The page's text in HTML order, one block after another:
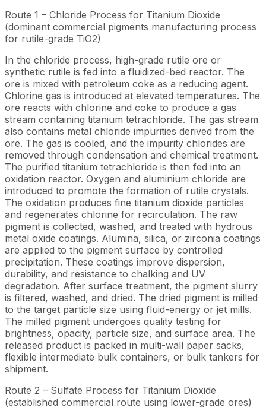
Route 1 – Chloride Process for Titanium Dioxide
(dominant commercial pigments manufacturing process
for rutile-grade TiO2)
In the chloride process, high-grade rutile ore or
synthetic rutile is fed into a fluidized-bed reactor. The
ore is mixed with petroleum coke as a reducing agent.
Chlorine gas is introduced at elevated temperatures. The
ore reacts with chlorine and coke to produce a gas
stream containing titanium tetrachloride. The gas stream
also contains metal chloride impurities derived from the
ore. The gas is cooled, and the impurity chlorides are
removed through condensation and chemical treatment.
The purified titanium tetrachloride is then fed into an
oxidation reactor. Oxygen and aluminium chloride are
introduced to promote the formation of rutile crystals.
The oxidation produces fine titanium dioxide particles
and regenerates chlorine for recirculation. The raw
pigment is collected, washed, and treated with hydrous
metal oxide coatings. Alumina, silica, or zirconia coatings
are applied to the pigment surface by controlled
precipitation. These coatings improve dispersion,
durability, and resistance to chalking and UV
degradation. After surface treatment, the pigment slurry
is filtered, washed, and dried. The dried pigment is milled
to the target particle size using fluid-energy or jet mills.
The milled pigment undergoes quality testing for
brightness, opacity, particle size, and surface area. The
released product is packed in multi-wall paper sacks,
flexible intermediate bulk containers, or bulk tankers for
shipment.
Route 2 – Sulfate Process for Titanium Dioxide
(established commercial route using lower-grade ores)